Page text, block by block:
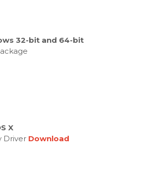
32-bit and 64-bit
X
Driver Download